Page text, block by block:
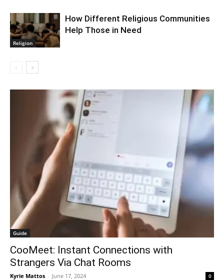
Religion
How Different Religious Communities
Help Those in Need
Guide
CooMeet: Instant Connections with
Strangers Via Chat Rooms
Kyrie Mattos - June 17, 2024 0